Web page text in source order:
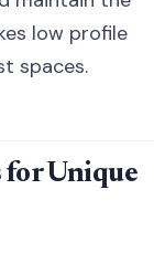
low profile
spaces.
Unique